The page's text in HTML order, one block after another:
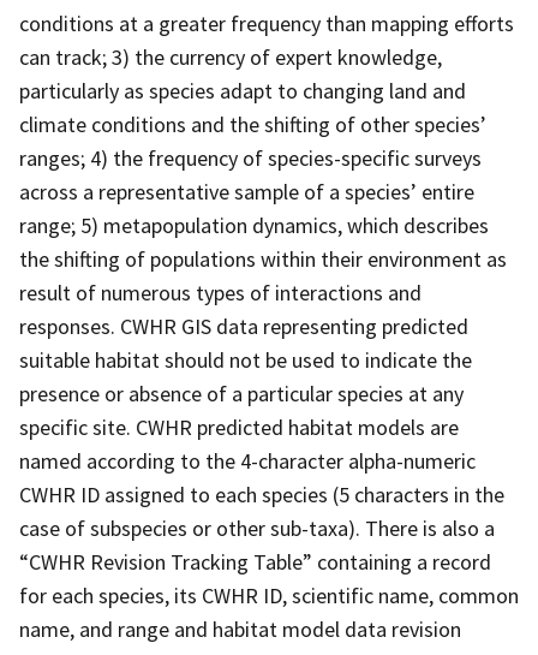
conditions at a greater frequency than mapping efforts
can track; 3) the currency of expert knowledge,
particularly as species adapt to changing land and
climate conditions and the shifting of other species’
ranges; 4) the frequency of species-specific surveys
across a representative sample of a species’ entire
range; 5) metapopulation dynamics, which describes
the shifting of populations within their environment as
result of numerous types of interactions and
responses. CWHR GIS data representing predicted
suitable habitat should not be used to indicate the
presence or absence of a particular species at any
specific site. CWHR predicted habitat models are
named according to the 4-character alpha-numeric
CWHR ID assigned to each species (5 characters in the
case of subspecies or other sub-taxa). There is also a
“CWHR Revision Tracking Table” containing a record
for each species, its CWHR ID, scientific name, common
name, and range and habitat model data revision